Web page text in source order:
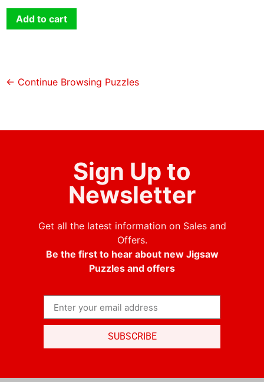
Add to cart
← Continue Browsing Puzzles
Sign Up to
Newsletter
Get all the latest information on Sales and
Offers.
Be the first to hear about new Jigsaw
Puzzles and offers
SUBSCRIBE